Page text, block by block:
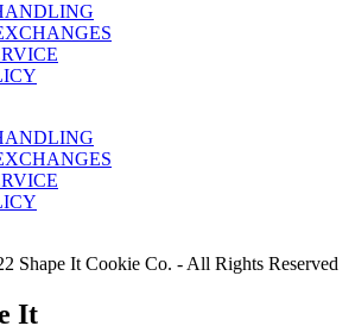
Shape It Cookie Co. - All Rights Reserved
It